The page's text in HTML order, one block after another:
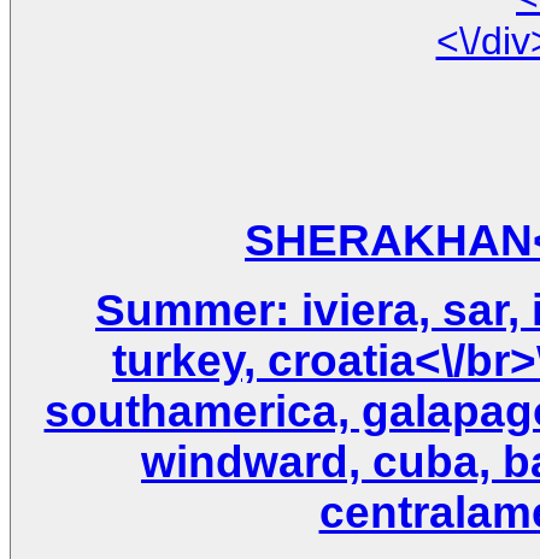
Summer: iviera, sar,
turkey, croatia<\/
southamerica,
windward, cuba,